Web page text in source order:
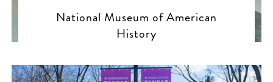
National Museum of American
History